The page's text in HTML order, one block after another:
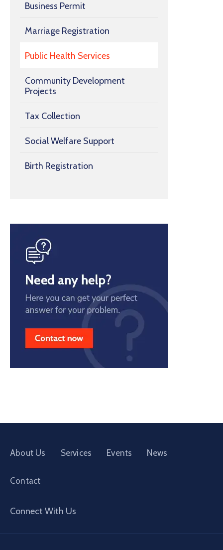
Business Permit
Marriage Registration
Public Health Services
Community Development
Projects
Tax Collection
Social Welfare Support
Birth Registration
About Us Services Events News
Contact
Connect With Us